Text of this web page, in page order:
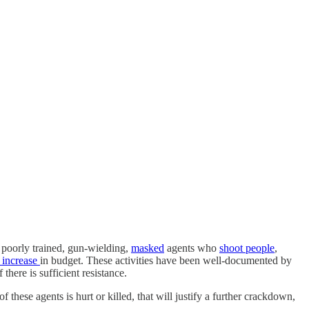
trained, gun-wielding, masked agents who shoot people,
in budget. These activities have been well-documented by
is sufficient resistance.
these agents is hurt or killed, that will justify a further crackdown,